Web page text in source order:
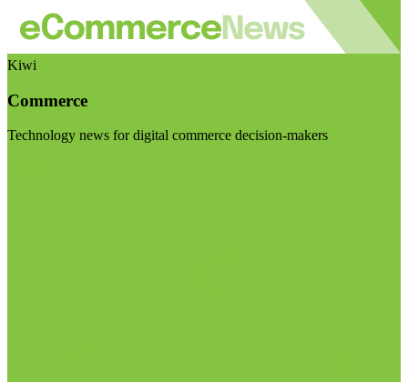
Kiwi
Commerce
Technology news for digital commerce decision-makers